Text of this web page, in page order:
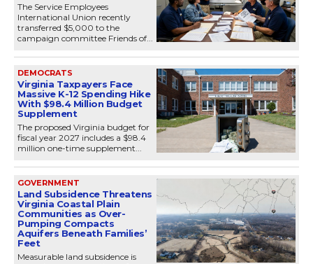
The Service Employees
International Union recently
transferred $5,000 to the
campaign committee Friends of...
DEMOCRATS
Virginia Taxpayers Face
Massive K-12 Spending Hike
With $98.4 Million Budget
Supplement
The proposed Virginia budget for
fiscal year 2027 includes a $98.4
million one-time supplement...
GOVERNMENT
Land Subsidence Threatens
Virginia Coastal Plain
Communities as Over-
Pumping Compacts
Aquifers Beneath Families’
Feet
Measurable land subsidence is